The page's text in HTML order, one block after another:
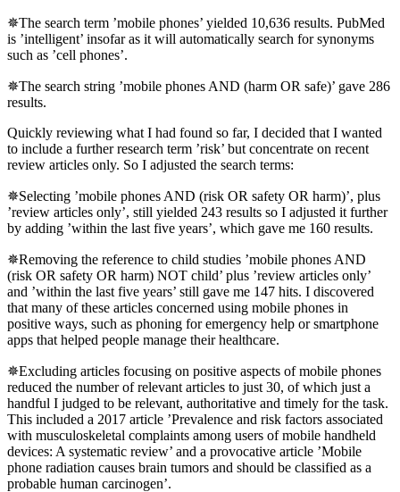
✵The search term ’mobile phones’ yielded 10,636 results. PubMed
is ’intelligent’ insofar as it will automatically search for synonyms
such as ’cell phones’.
✵The search string ’mobile phones AND (harm OR safe)’ gave 286
results.
Quickly reviewing what I had found so far, I decided that I wanted
to include a further research term ’risk’ but concentrate on recent
review articles only. So I adjusted the search terms:
✵Selecting ’mobile phones AND (risk OR safety OR harm)’, plus
’review articles only’, still yielded 243 results so I adjusted it further
by adding ’within the last five years’, which gave me 160 results.
✵Removing the reference to child studies ’mobile phones AND
(risk OR safety OR harm) NOT child’ plus ’review articles only’
and ’within the last five years’ still gave me 147 hits. I discovered
that many of these articles concerned using mobile phones in
positive ways, such as phoning for emergency help or smartphone
apps that helped people manage their healthcare.
✵Excluding articles focusing on positive aspects of mobile phones
reduced the number of relevant articles to just 30, of which just a
handful I judged to be relevant, authoritative and timely for the task.
This included a 2017 article ’Prevalence and risk factors associated
with musculoskeletal complaints among users of mobile handheld
devices: A systematic review’ and a provocative article ’Mobile
phone radiation causes brain tumors and should be classified as a
probable human carcinogen’.